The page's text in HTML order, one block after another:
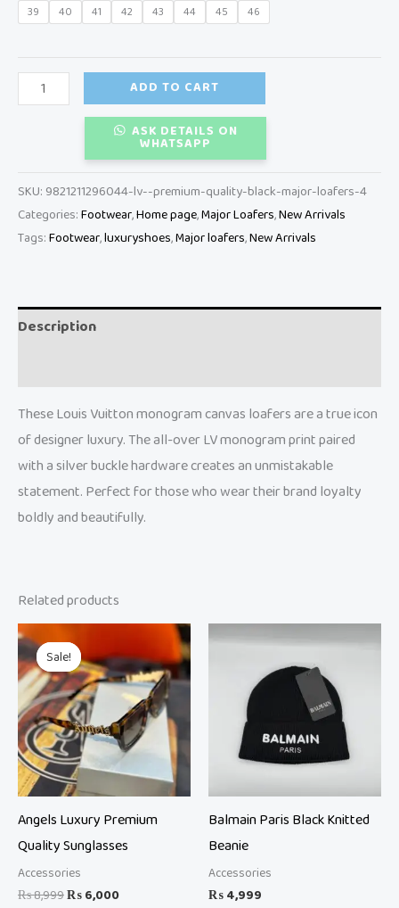
39 40 41 42 43 44 45 46
ADD TO CART
ASK DETAILS ON
WHATSAPP
SKU: 9821211296044-lv--premium-quality-black-major-loafers-4
Categories:Footwear,Home page,Major Loafers,New Arrivals
Tags:Footwear,luxuryshoes,Major loafers,New Arrivals
Description
These Louis Vuitton monogram canvas loafers are a true icon
of designer luxury. The all-over LV monogram print paired
with a silver buckle hardware creates an unmistakable
statement. Perfect for those who wear their brand loyalty
boldly and beautifully.
Related products
Sale!
Sale!
Angels Luxury Premium
Quality Sunglasses
Accessories
₨8,999
Original
price
was:
₨ 8,999.
₨6,000
Current
is:
₨ 6,000.
Balmain Paris Black Knitted
Beanie
Accessories
₨4,999